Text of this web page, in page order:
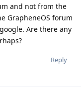
and not from the
GrapheneOS forum
Are there any
Reply